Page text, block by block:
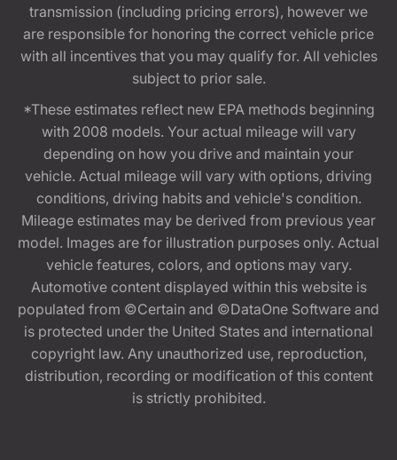
transmission (including pricing errors), however we
are responsible for honoring the correct vehicle price
with all incentives that you may qualify for. All vehicles
subject to prior sale.
*These estimates reflect new EPA methods beginning
with 2008 models. Your actual mileage will vary
depending on how you drive and maintain your
vehicle. Actual mileage will vary with options, driving
conditions, driving habits and vehicle's condition.
Mileage estimates may be derived from previous year
model. Images are for illustration purposes only. Actual
vehicle features, colors, and options may vary.
Automotive content displayed within this website is
populated from ©Certain and ©DataOne Software and
is protected under the United States and international
copyright law. Any unauthorized use, reproduction,
distribution, recording or modification of this content
is strictly prohibited.